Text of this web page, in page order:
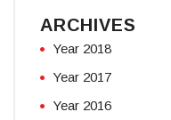
ARCHIVES
Year 2018
Year 2017
Year 2016